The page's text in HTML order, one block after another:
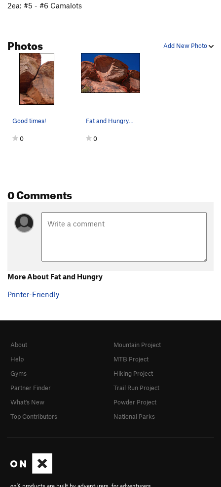
2ea: #5 - #6 Camalots
Add New Photo
Photos
Good times!
0
Fat and Hungry on the right.
0
0 Comments
More About Fat and Hungry
Printer-Friendly
About
Help
Gyms
Partner Finder
What's New
Top Contributors
Mountain Project
MTB Project
Hiking Project
Trail Run Project
Powder Project
National Parks